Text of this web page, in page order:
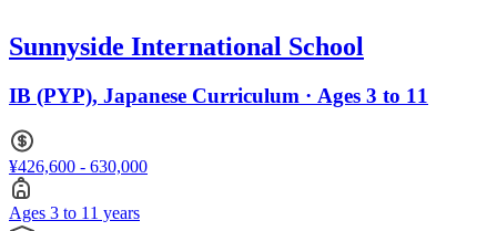
Sunnyside International School
IB (PYP), Japanese Curriculum · Ages 3 to 11
¥426,600 - 630,000
Ages 3 to 11 years